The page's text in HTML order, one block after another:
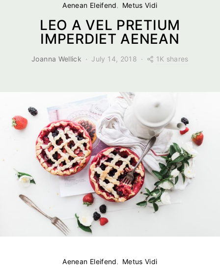
Aenean Eleifend Metus Vidi
LEO A VEL PRETIUM
IMPERDIET AENEAN
Joanna Wellick July 14, 2018 1K shares
Aenean Eleifend Metus Vidi